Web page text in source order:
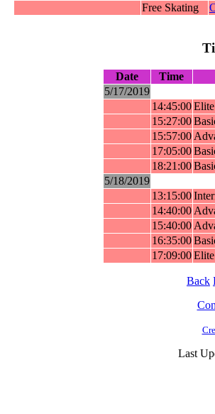
Free Skating
Date
Time
5/17/2019
14:45:00
15:27:00
15:57:00
17:05:00
18:21:00
5/18/2019
13:15:00
14:40:00
15:40:00
16:35:00
17:09:00
Back
Last